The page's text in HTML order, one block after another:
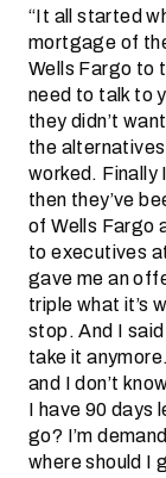
“It all started
mortgage of
Wells Fargo to
need to talk to
they didn’t
the
worked. Finally
then they’ve
of Wells Fargo
to executives
gave me an
triple what it’s
stop. And I
take it
and I don’t
I have 90 days
go? I’m
where should I